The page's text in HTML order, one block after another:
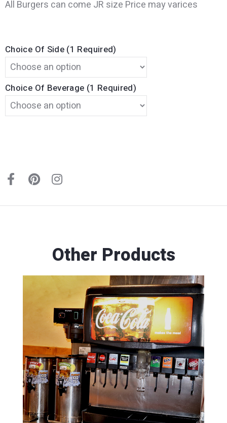
All Burgers can come JR size Price may varices
Choice Of Side (1 Required)
Choice Of Beverage (1 Required)
Other Products